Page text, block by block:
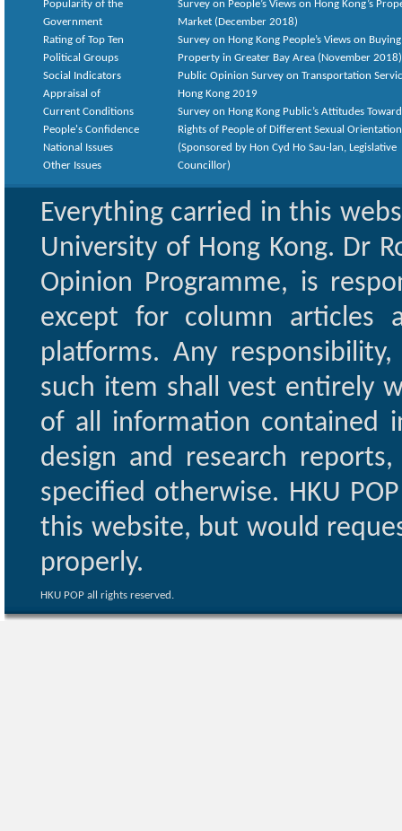
Popularity of the
Government
Rating of Top Ten
Political Groups
Social Indicators
Appraisal of
Current Conditions
People's Confidence
National Issues
Other Issues
Survey on People’s Views on Hong Kong’s
Market (December 2018)
Survey on Hong Kong People’s Views on Buying
Property in Greater Bay Area (November 2018)
Public Opinion Survey on Transportation
Hong Kong 2019
Survey on Hong Kong Public’s Attitudes
Rights of People of Different Sexual
(Sponsored by Hon Cyd Ho Sau-lan, Legislative
Councillor)
Everything carried in this
University of Hong Kong. Dr
Opinion Programme, is
except for column articles
platforms. Any
such item shall vest entirely
of all information contained
design and research
specified otherwise. HKU
this website, but would
properly.
HKU POP all rights reserved.